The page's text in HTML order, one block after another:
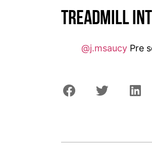
Treadmill
@j.msaucy Pre